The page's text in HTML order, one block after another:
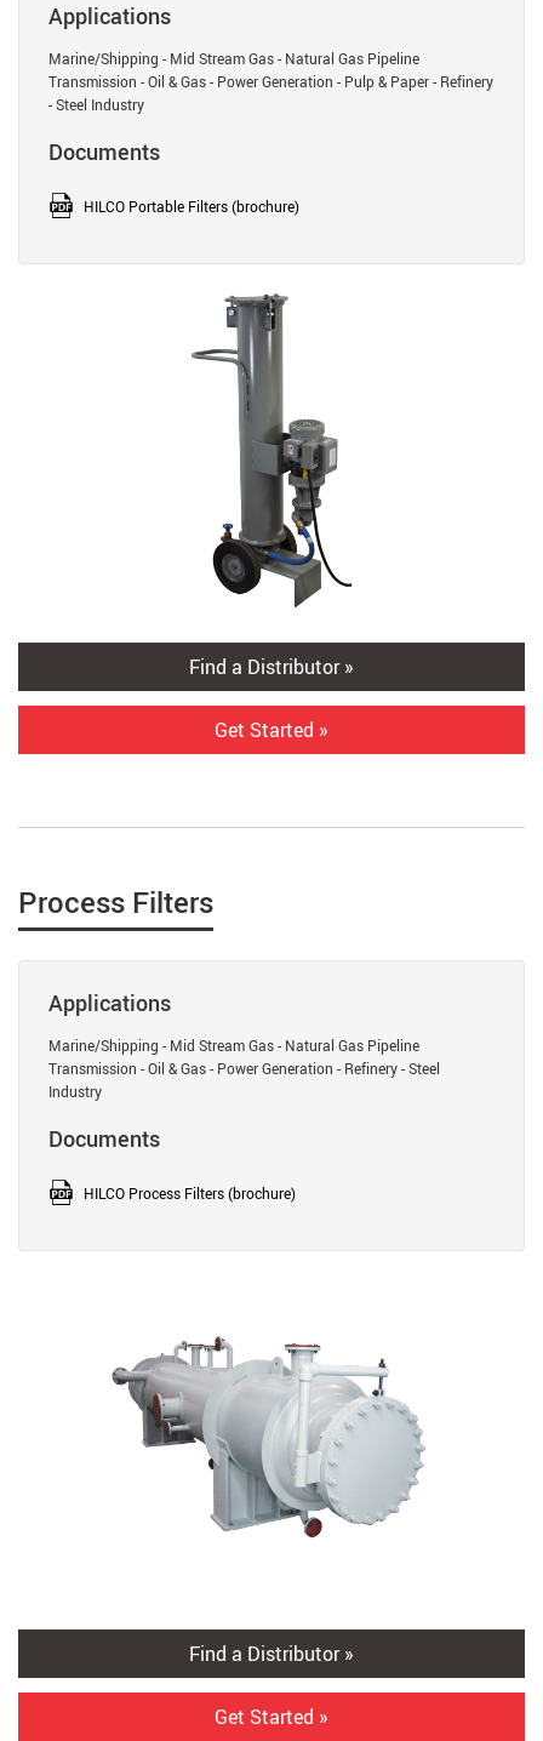
Applications
Marine/Shipping - Mid Stream Gas - Natural Gas Pipeline
Transmission - Oil & Gas - Power Generation - Pulp & Paper - Refinery
- Steel Industry
Documents
HILCO Portable Filters (brochure)
Find a Distributor »
Get Started »
Process Filters
Applications
Marine/Shipping - Mid Stream Gas - Natural Gas Pipeline
Transmission - Oil & Gas - Power Generation - Refinery - Steel
Industry
Documents
HILCO Process Filters (brochure)
Find a Distributor »
Get Started »